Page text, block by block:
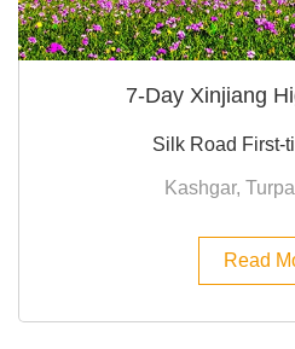
7-Day Xinjiang
Silk Road First-
Kashgar,
Read